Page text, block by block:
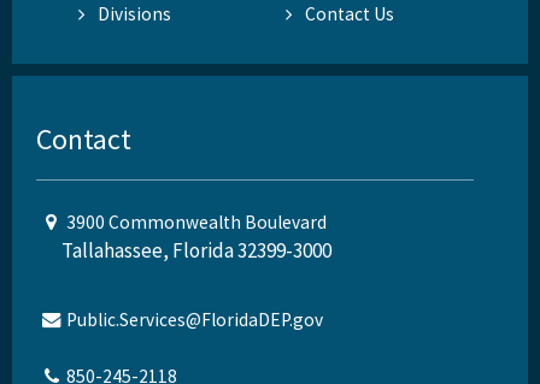
Divisions
Contact Us
Contact
3900 Commonwealth Boulevard
Tallahassee, Florida 32399-3000
Public.Services@FloridaDEP.gov
850-245-2118